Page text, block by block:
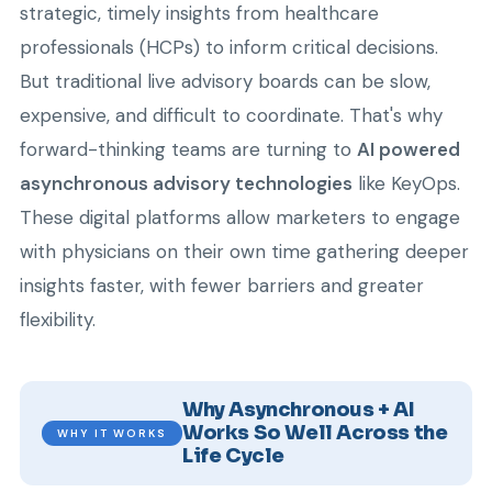
strategic, timely insights from healthcare
professionals (HCPs) to inform critical decisions.
But traditional live advisory boards can be slow,
expensive, and difficult to coordinate. That's why
forward-thinking teams are turning to AI powered
asynchronous advisory technologies like KeyOps.
These digital platforms allow marketers to engage
with physicians on their own time gathering deeper
insights faster, with fewer barriers and greater
flexibility.
WHY IT WORKS
Why Asynchronous + AI
Works So Well Across the
Life Cycle